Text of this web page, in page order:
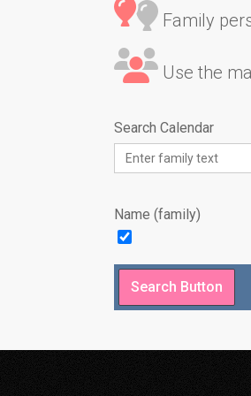
Family
Use the
Search Calendar
Name (family)